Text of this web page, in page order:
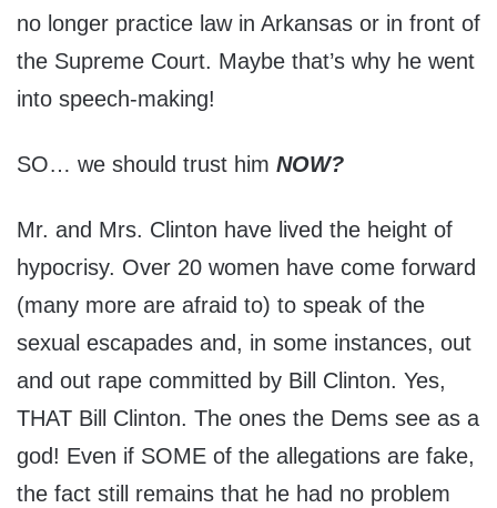
no longer practice law in Arkansas or in front of
the Supreme Court. Maybe that’s why he went
into speech-making!
SO… we should trust him NOW?
Mr. and Mrs. Clinton have lived the height of
hypocrisy. Over 20 women have come forward
(many more are afraid to) to speak of the
sexual escapades and, in some instances, out
and out rape committed by Bill Clinton. Yes,
THAT Bill Clinton. The ones the Dems see as a
god! Even if SOME of the allegations are fake,
the fact still remains that he had no problem